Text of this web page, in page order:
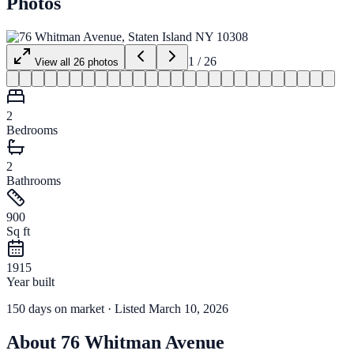
View all 26 photos 1 / 26
2
Bedrooms
2
Bathrooms
900
Sq ft
1915
Year built
150 days on market · Listed March 10, 2026
About 76 Whitman Avenue